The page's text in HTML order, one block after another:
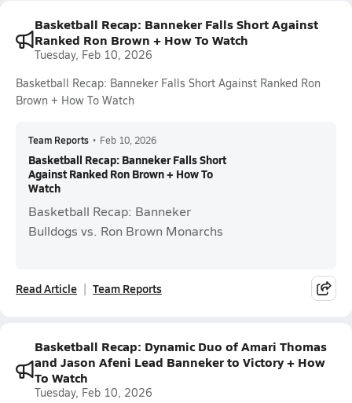
Basketball Recap: Banneker Falls Short Against
Ranked Ron Brown + How To Watch
Tuesday, Feb 10, 2026
Basketball Recap: Banneker Falls Short Against Ranked Ron
Brown + How To Watch
Team Reports • Feb 10, 2026
Basketball Recap: Banneker Falls Short
Against Ranked Ron Brown + How To
Watch
Basketball Recap: Banneker
Bulldogs vs. Ron Brown Monarchs
Read Article Team Reports
Basketball Recap: Dynamic Duo of Amari Thomas
and Jason Afeni Lead Banneker to Victory + How
To Watch
Tuesday, Feb 10, 2026